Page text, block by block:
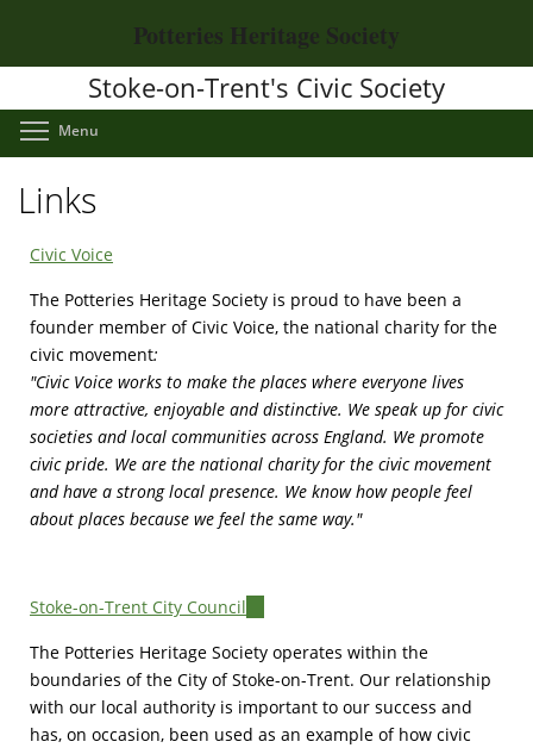
main
Potteries Heritage Society
Stoke-on-Trent's Civic Society
Menu
Links
Civic Voice
The Potteries Heritage Society is proud to have been a
founder member of Civic Voice, the national charity for the
civic movement:
"Civic Voice works to make the places where everyone lives
more attractive, enjoyable and distinctive. We speak up for civic
societies and local communities across England. We promote
civic pride. We are the national charity for the civic movement
and have a strong local presence. We know how people feel
about places because we feel the same way."
Stoke-on-Trent City Council
external)
The Potteries Heritage Society operates within the
boundaries of the City of Stoke-on-Trent. Our relationship
with our local authority is important to our success and
has, on occasion, been used as an example of how civic